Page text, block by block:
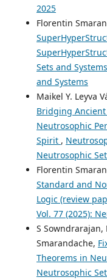
2025
Florentin
Sets and
and Systems
Maikel Y. Leyva
Bridging
Neutrosophic
Spirit ,
Neutrosophic
Florentin
Standard and
Logic (review
Vol. 77 (2025):
S Sowndrarajan,
Smarandache,
Theorems in
Neutrosophic